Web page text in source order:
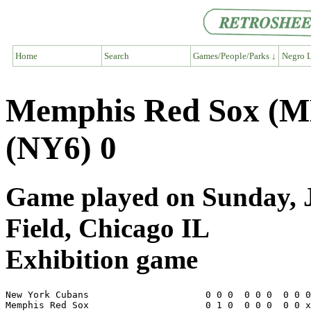
Home Search Games/People/Parks ↓ Negro
Memphis Red Sox
(NY6) 0
Game played on
Field, Chicago IL
Exhibition game
New York Cubans                     0 0 0  0 0 0  0 0
Memphis Red Sox                     0 1 0  0 0 0  0